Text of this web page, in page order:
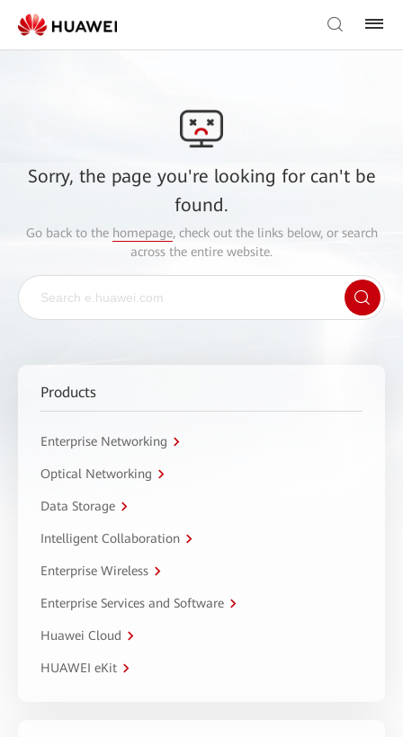
Sorry, the page you're looking for can't be
found.
Go back to the homepage, check out the links below, or search
across the entire website.
Products
Enterprise Networking
Optical Networking
Data Storage
Intelligent Collaboration
Enterprise Wireless
Enterprise Services and Software
Huawei Cloud
HUAWEI eKit